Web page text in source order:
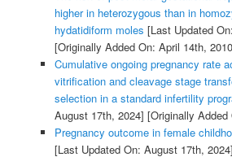
higher in heterozygous than in
hydatidiform moles [Last Updated
[Originally Added On: April 14th,
Cumulative ongoing pregnancy rate
vitrification and cleavage stage
selection in a standard infertility
August 17th, 2024] [Originally
Pregnancy outcome in female
[Last Updated On: August 17th, 2024]